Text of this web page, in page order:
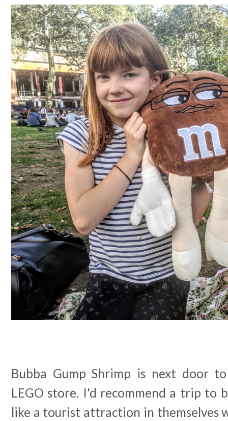
Bubba Gump Shrimp is next door
LEGO store. I'd recommend a trip to
like a tourist attraction in themselves